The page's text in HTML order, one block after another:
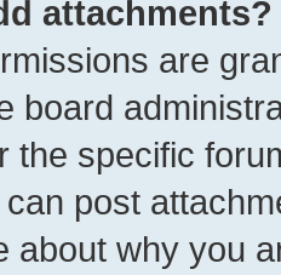
attachments?
are
board
the specific
post
about why you